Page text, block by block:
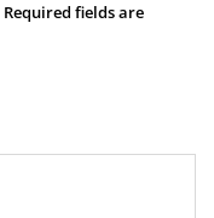
Required fields are